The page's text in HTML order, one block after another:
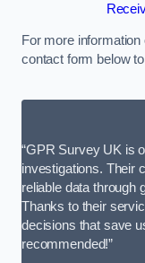
For more
contact form below
“GPR Survey UK is
investigations. Their
reliable data through
Thanks to their
decisions that save
recommended!”